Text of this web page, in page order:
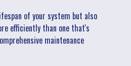
of your system but also
efficiently than one that's
maintenance